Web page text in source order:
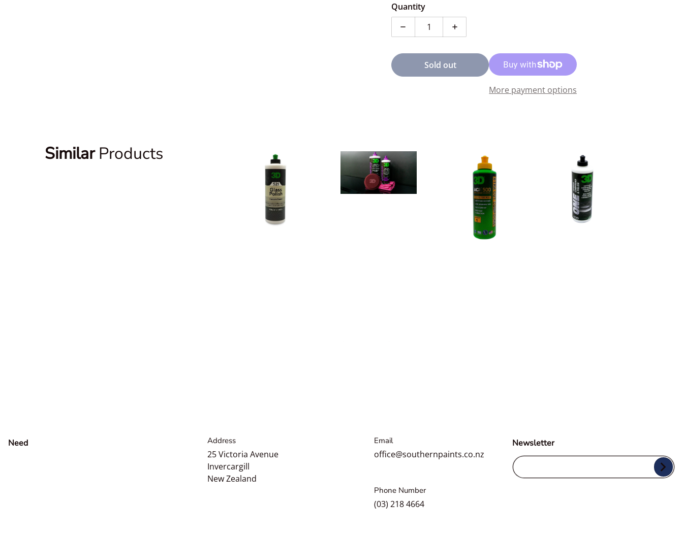
Quantity
Decrease quantity for 3D Dilution System Full Setup
Increase quantity for 3D Dilution System Full Setup
Sold out
More payment options
Similar Products
$34.49
Need
Address
25 Victoria Avenue
Invercargill
New Zealand
Email
office@southernpaints.co.nz
Phone Number
(03) 218 4664
Newsletter
Your Email...